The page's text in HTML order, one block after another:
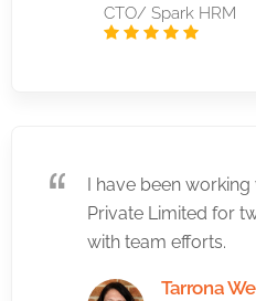
CTO/ Spark HRM
I have been
Private Limited for
with team efforts.
Tarrona